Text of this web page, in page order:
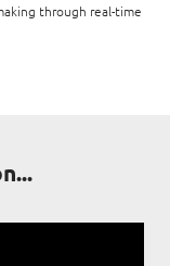
through real-time